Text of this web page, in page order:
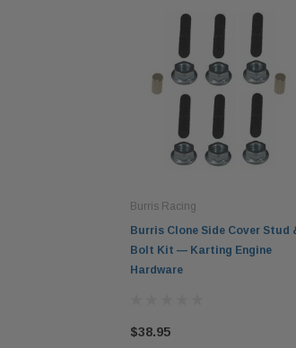
Burris Racing
Burris Clone Side Cover Stud
Bolt Kit — Karting Engine
Hardware
$38.95